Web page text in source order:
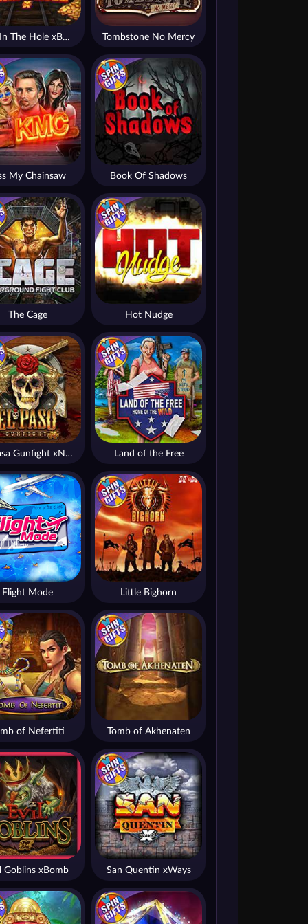
Fire In The Hole xBomb Tombstone No Mercy
My Chainsaw Book Of Shadows
The Cage Hot Nudge
El Pasa Gunfight xNudge Land of the Free
Flight Mode Little Bighorn
of Nefertiti Tomb of Akhenaten
Goblins xBomb San Quentin xWays